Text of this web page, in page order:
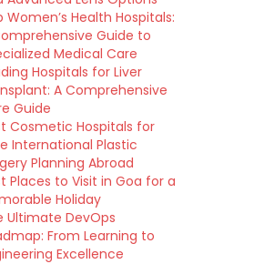
Women’s Health Hospitals:
Guide to
Medical Care
Hospitals for Liver
A Comprehensive
Guide
Cosmetic Hospitals for
International Plastic
Planning Abroad
Places to Visit in Goa for a
Holiday
Ultimate DevOps
From Learning to
Excellence